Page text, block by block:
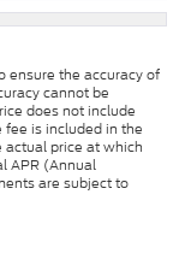
ensure the accuracy of
cannot be
does not include
is included in the
actual price at which
APR (Annual
are subject to